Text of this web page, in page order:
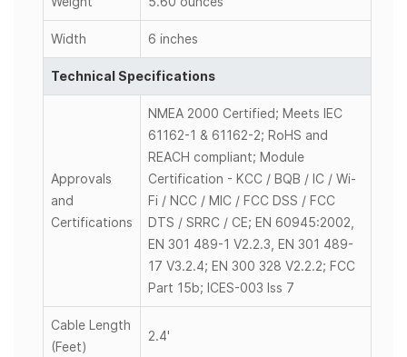
Width 6 inches
Technical Specifications
Approvals
and
Certifications
NMEA 2000 Certified; Meets IEC
61162-1 & 61162-2; RoHS and
REACH compliant; Module
Certification - KCC / BQB / IC / Wi-
Fi / NCC / MIC / FCC DSS / FCC
DTS / SRRC / CE; EN 60945:2002,
EN 301 489-1 V2.2.3, EN 301 489-
17 V3.2.4; EN 300 328 V2.2.2; FCC
Part 15b; ICES-003 Iss 7
Cable Length
(Feet)
2.4'